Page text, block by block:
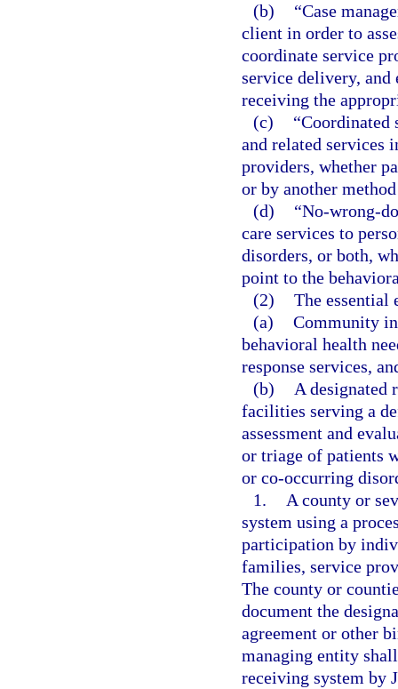
(b)
“Case
client in order to
coordinate service
service delivery, and
receiving the
(c)
“Coordinated
and related services
providers, whether
or by another
(d)
“No-wrong-
care services to
disorders, or both,
point to the
(2) The essential
(a) Community
behavioral health
response services,
(b)
A designated
facilities serving a
assessment and
or triage of patients
or co-occurring
1.
A county or
system using a
participation by
families, service
The county or
document the
agreement or other
managing entity
receiving system by